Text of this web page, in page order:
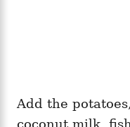
Add the
coconut milk,